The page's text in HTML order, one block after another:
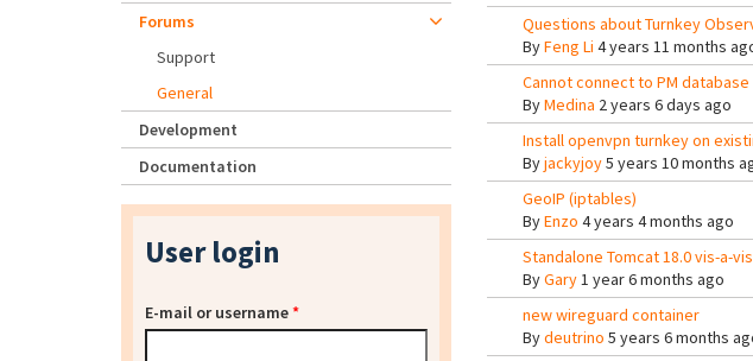
Questions about Turnkey
ByFeng Li 4 years 11 months
Cannot connect to PM database
ByMedina 2 years 6 days ago
Install openvpn turnkey on
Byjackyjoy5 years 10 months
GeoIP (iptables)
ByEnzo 4 years 4 months ago
Standalone Tomcat 18.0 vis-a-
ByGary1 year 6 months ago
new wireguard container
Bydeutrino 5 years 6 months
Forums
Support
General
Development
Documentation
User login
E-mail or username*